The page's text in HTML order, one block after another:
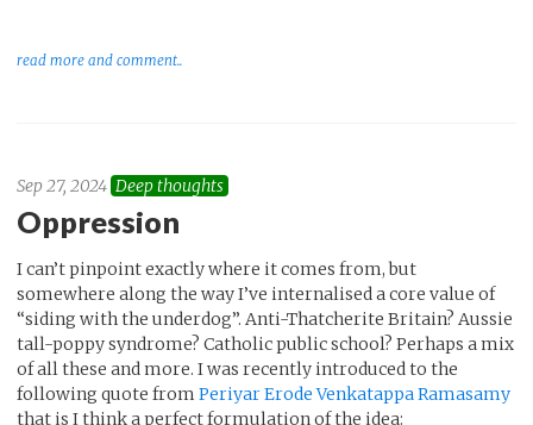
read more and comment..
Sep 27, 2024 Deep thoughts
Oppression
I can’t pinpoint exactly where it comes from, but
somewhere along the way I’ve internalised a core value of
“siding with the underdog”. Anti-Thatcherite Britain? Aussie
tall-poppy syndrome? Catholic public school? Perhaps a mix
of all these and more. I was recently introduced to the
following quote from Periyar Erode Venkatappa Ramasamy
that is I think a perfect formulation of the idea: